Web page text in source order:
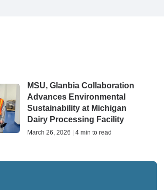
MSU, Glanbia Collaboration
Advances Environmental
Sustainability at Michigan
Dairy Processing Facility
March 26, 2026 | 4 min to read